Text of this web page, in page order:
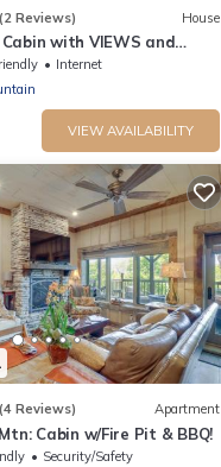
(2 Reviews) House
with VIEWS and
8
Internet
VIEW AVAILABILITY
(4 Reviews) Apartment
Cabin w/Fire Pit & BBQ!
Security/Safety